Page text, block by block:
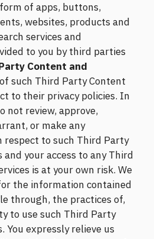
of apps, buttons,
websites, products and
services and
to you by third parties
Content and
such Third Party Content
to their privacy policies. In
not review, approve,
or make any
to such Third Party
and your access to any Third
is at your own risk. We
the information contained
through, the practices of,
to use such Third Party
You expressly relieve us